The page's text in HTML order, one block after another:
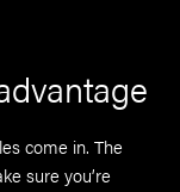
come in. The
sure you’re